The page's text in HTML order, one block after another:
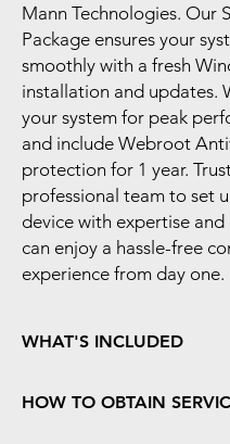
Mann Technologies. Our
Package ensures your
smoothly with a fresh
installation and updates.
your system for peak
and include Webroot
protection for 1 year.
professional team to set
device with expertise and
can enjoy a hassle-free
experience from day one.
WHAT'S INCLUDED
remove all factory-installed
HOW TO OBTAIN